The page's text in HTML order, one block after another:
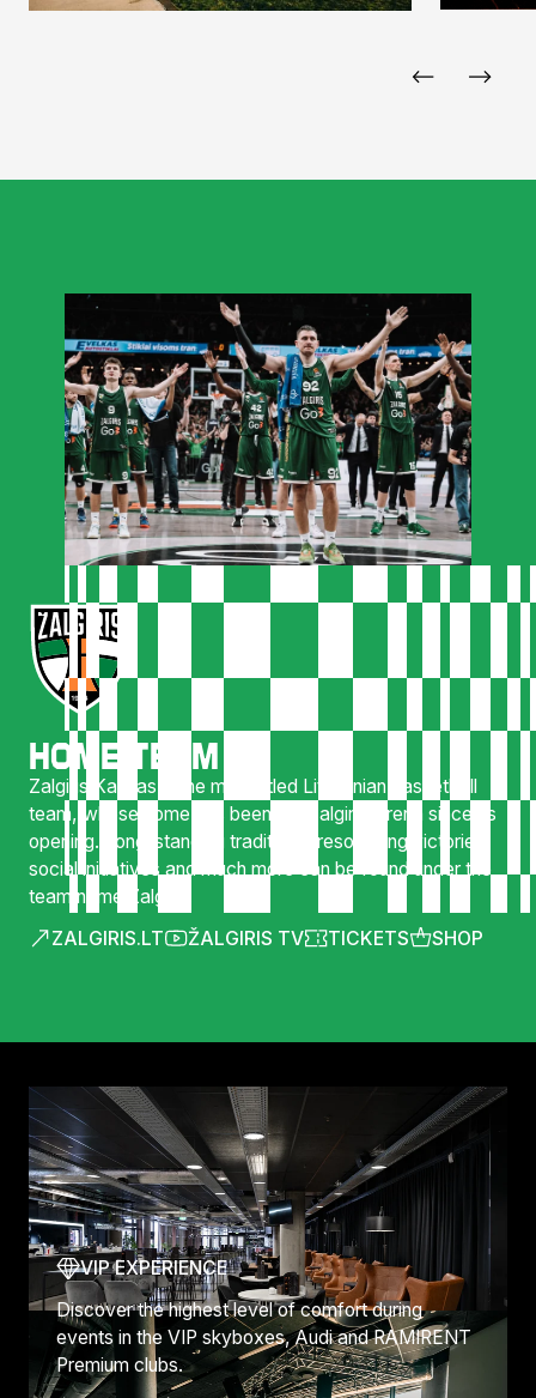
HOME TEAM
Zalgiris Kaunas is the most titled Lithuanian basketball
team, whose home has been the Zalgirio Arena since its
opening. Long-standing traditions, resounding victories,
social initiatives and much more can be found under the
team name Zalgiris.
ZALGIRIS.LT
ŽALGIRIS TV TICKETS SHOP
Discover more
VIP EXPERIENCE
Discover the highest level of comfort during
events in the VIP skyboxes, Audi and RAMIRENT
Premium clubs.